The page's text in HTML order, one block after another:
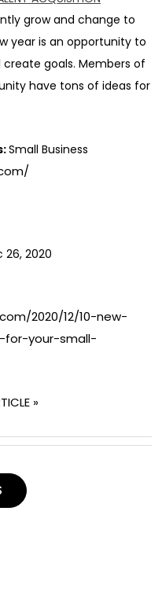
grow and change to
year is an opportunity to
goals. Members of
have tons of ideas for
Small Business
26, 2020
2020/12/10-new-
for-your-small-
»